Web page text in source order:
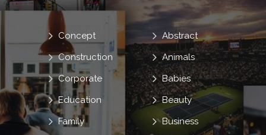
Abstract
Animals
Babies
Beauty
Business
Concept
Construction
Corporate
Education
Family